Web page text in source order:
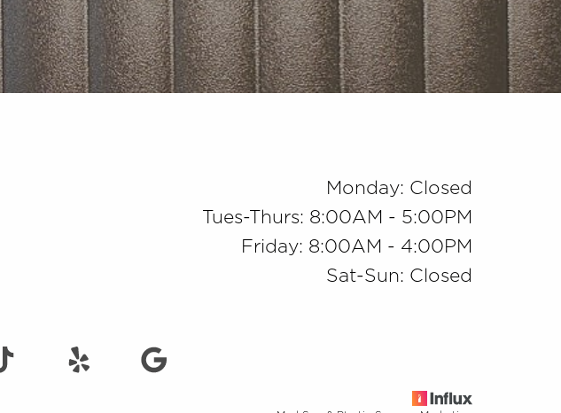
Monday: Closed
Tues-Thurs: 8:00AM - 5:00PM
Friday: 8:00AM - 4:00PM
Sat-Sun: Closed